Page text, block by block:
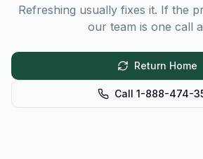
Refreshing usually fixes it. If the
our team is one call
Return Home
Call 1-888-474-